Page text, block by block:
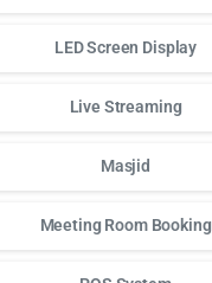
LED Screen Display
Live Streaming
Masjid
Meeting Room Booking